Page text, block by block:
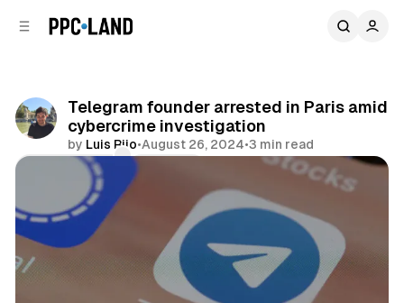
Telegram founder arrested in Paris amid
cybercrime investigation
by Luis Rijo•August 26, 2024•3 min read
Comments